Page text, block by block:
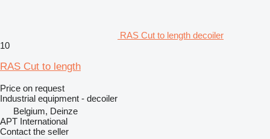
RAS Cut to length decoiler
10
RAS Cut to length
Price on request
Industrial equipment - decoiler
Belgium, Deinze
APT International
Contact the seller